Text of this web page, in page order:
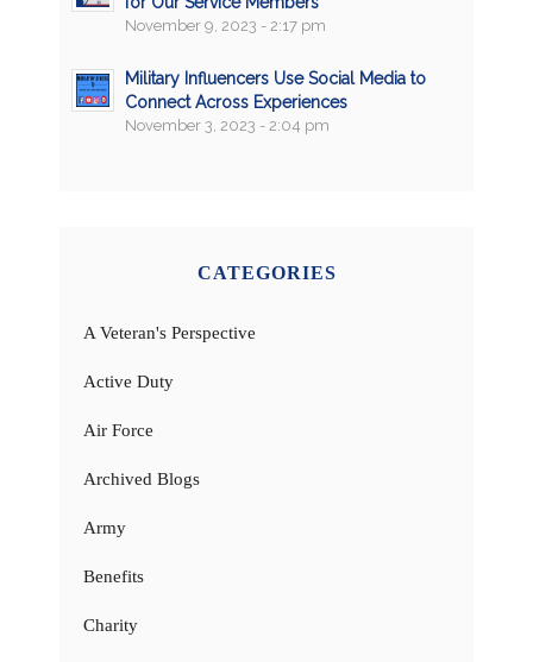
November 9, 2023 - 2:17 pm
Military Influencers Use Social Media to
Connect Across Experiences
November 3, 2023 - 2:04 pm
CATEGORIES
A Veteran's Perspective
Active Duty
Air Force
Archived Blogs
Army
Benefits
Charity